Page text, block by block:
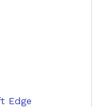
Edge